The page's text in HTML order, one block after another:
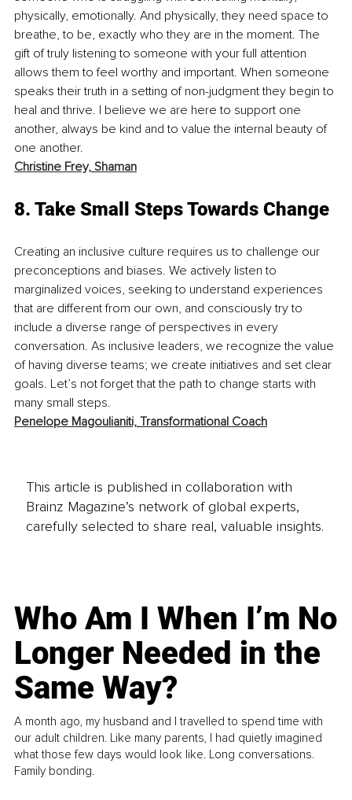
physically, emotionally. And physically, they need space to
breathe, to be, exactly who they are in the moment. The
gift of truly listening to someone with your full attention
allows them to feel worthy and important. When someone
speaks their truth in a setting of non-judgment they begin to
heal and thrive. I believe we are here to support one
another, always be kind and to value the internal beauty of
one another.
Christine Frey, Shaman
8. Take Small Steps Towards Change
Creating an inclusive culture requires us to challenge our
preconceptions and biases. We actively listen to
marginalized voices, seeking to understand experiences
that are different from our own, and consciously try to
include a diverse range of perspectives in every
conversation. As inclusive leaders, we recognize the value
of having diverse teams; we create initiatives and set clear
goals. Let’s not forget that the path to change starts with
many small steps.
Penelope Magoulianiti, Transformational Coach
This article is published in collaboration with
Brainz Magazine’s network of global experts,
carefully selected to share real, valuable insights.
Who Am I When I’m No
Longer Needed in the
Same Way?
A month ago, my husband and I travelled to spend time with
our adult children. Like many parents, I had quietly imagined
what those few days would look like. Long conversations.
Family bonding.